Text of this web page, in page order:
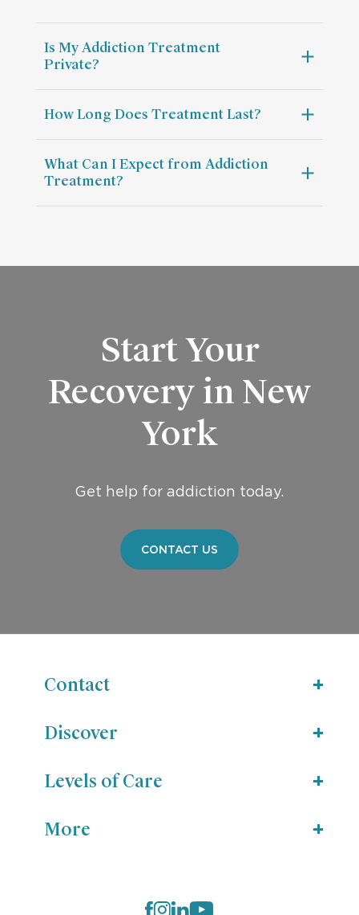
Is My Addiction Treatment
Private?
How Long Does Treatment Last?
What Can I Expect from Addiction
Treatment?
Start Your
Recovery in New
York
Get help for addiction today.
CONTACT US
Contact
Discover
Levels of Care
More